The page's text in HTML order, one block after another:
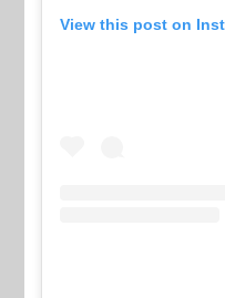
View this post on